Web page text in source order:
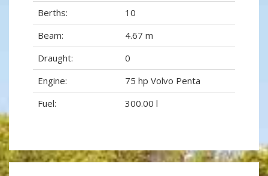
Berths:
10
Beam:
4.67 m
Draught:
0
Engine:
75 hp Volvo Penta
Fuel:
300.00 l